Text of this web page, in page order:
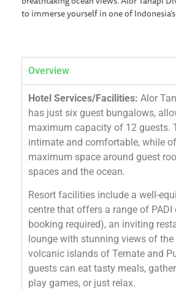
to immerse yourself in one of
Overview
Hotel Services/Facilities: Alor
has just six guest bungalows,
maximum capacity of 12 guests.
intimate and comfortable, while
maximum space around guest
spaces and the ocean.
Resort facilities include a well-
centre that offers a range of PADI
booking required), an inviting
lounge with stunning views of the
volcanic islands of Ternate and
guests can eat tasty meals,
play games, or just relax.